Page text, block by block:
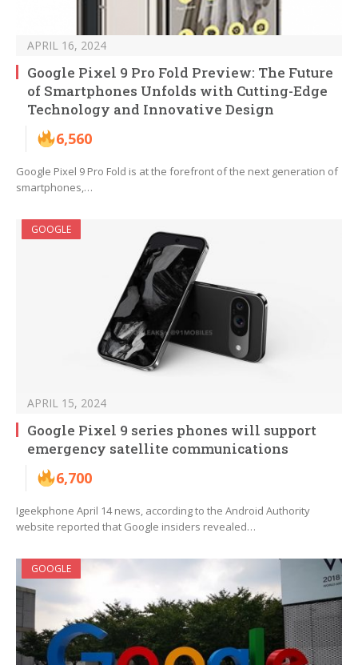
APRIL 16, 2024
Google Pixel 9 Pro Fold Preview: The Future
of Smartphones Unfolds with Cutting-Edge
Technology and Innovative Design
6,560
Google Pixel 9 Pro Fold is at the forefront of the next generation of
smartphones,…
GOOGLE
APRIL 15, 2024
Google Pixel 9 series phones will support
emergency satellite communications
6,700
Igeekphone April 14 news, according to the Android Authority
website reported that Google insiders revealed…
GOOGLE